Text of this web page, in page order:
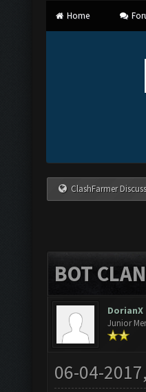
Home
ClashFarmer
BOT CLAN
DorianX
Junior
06-04-